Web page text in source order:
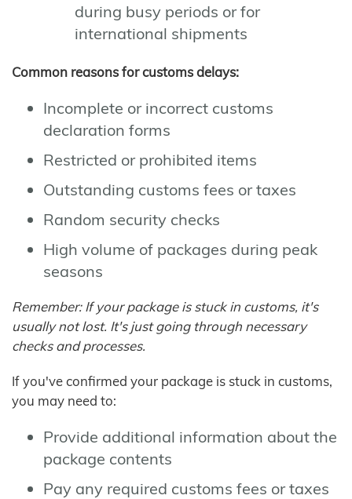
during busy periods or for
international shipments
Common reasons for customs delays:
Incomplete or incorrect customs
declaration forms
Restricted or prohibited items
Outstanding customs fees or taxes
Random security checks
High volume of packages during peak
seasons
Remember: If your package is stuck in customs, it's
usually not lost. It's just going through necessary
checks and processes.
If you've confirmed your package is stuck in customs,
you may need to:
Provide additional information about the
package contents
Pay any required customs fees or taxes